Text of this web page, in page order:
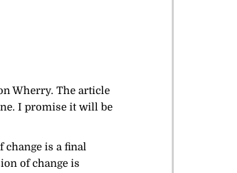
Wherry. The article
I promise it will be
change is a final
of change is